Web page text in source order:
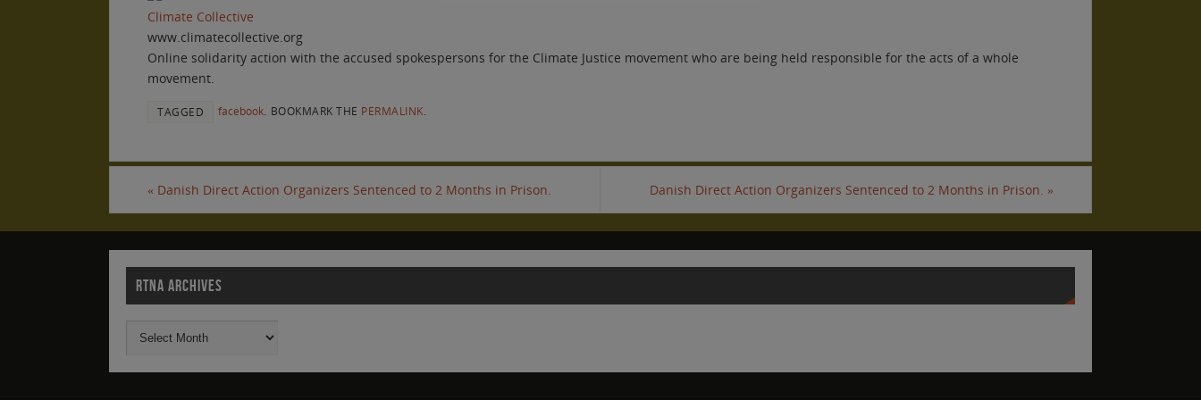
Climate Collective
www.climatecollective.org
Online solidarity action with the accused spokespersons for the Climate Justice movement who are being held responsible for the acts of a whole
movement.
TAGGED facebook BOOKMARK THE PERMALINK
« Danish Direct Action Organizers Sentenced to 2 Months in Prison. Danish Direct Action Organizers Sentenced to 2 Months in Prison. »
RTNA ARCHIVES